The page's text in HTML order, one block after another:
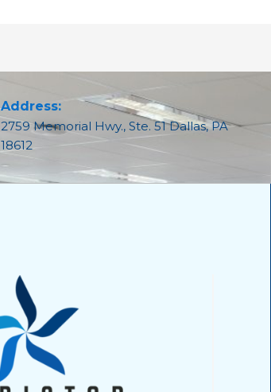
Address:
2759 Memorial Hwy., Ste. 51 Dallas, PA
18612